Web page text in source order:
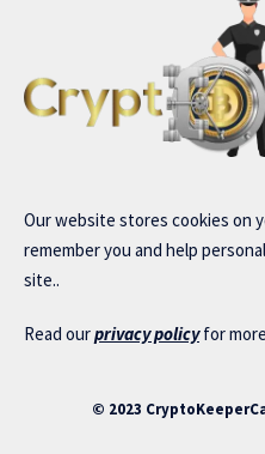
Our website stores cookies on
remember you and help
site..
Read ourprivacy policyfor
© 2023